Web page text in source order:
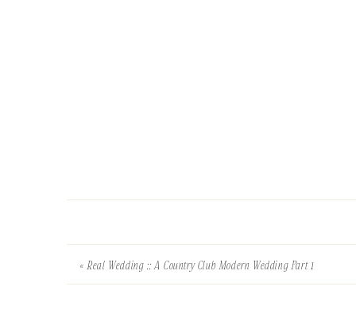
«Real Wedding :: A Country Club Modern Wedding Part 1